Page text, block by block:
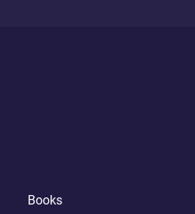
Books